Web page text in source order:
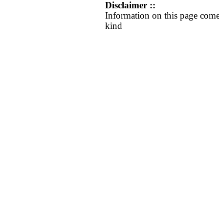
Disclaimer ::
Information on this page
kind